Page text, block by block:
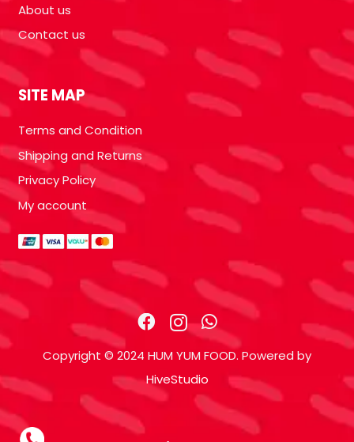
About us
Contact us
SITE MAP
Terms and Condition
Shipping and Returns
Privacy Policy
My account
Copyright © 2024 HUM YUM FOOD. Powered by
HiveStudio